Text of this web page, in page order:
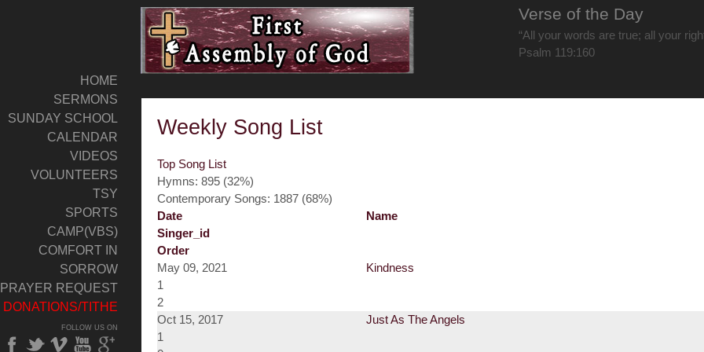
Verse of the Day
“All your words are true; all your
Psalm 119:160
HOME
SERMONS
SUNDAY SCHOOL
CALENDAR
VIDEOS
VOLUNTEERS
TSY
SPORTS
CAMP(VBS)
COMFORT IN
SORROW
PRAYER REQUEST
DONATIONS/TITHE
FOLLOW US ON
Weekly Song List
Top Song List
Hymns: 895 (32%)
Contemporary Songs: 1887 (68%)
Date
Name
Singer_id
Order
May 09, 2021
Kindness
1
2
Oct 15, 2017
Just As The Angels
1